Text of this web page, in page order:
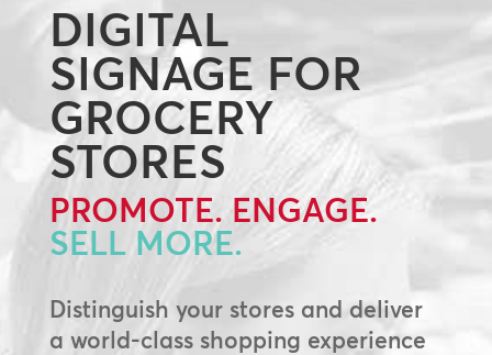
DIGITAL
SIGNAGE FOR
GROCERY
STORES
PROMOTE. ENGAGE.
SELL MORE.
Distinguish your stores and deliver
a world-class shopping experience